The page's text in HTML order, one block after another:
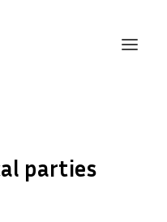
parties